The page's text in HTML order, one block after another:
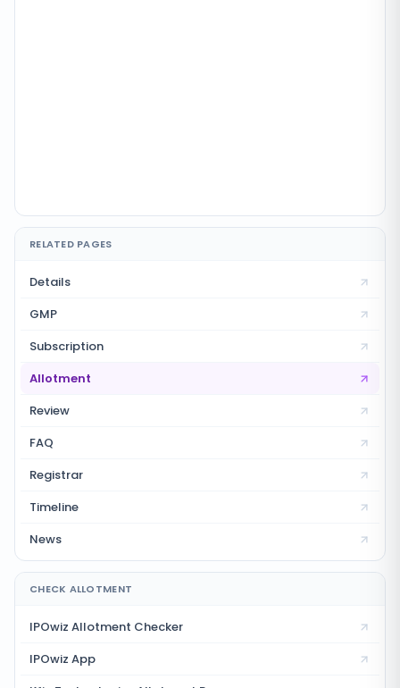
RELATED PAGES
Details
GMP
Subscription
Allotment
Review
FAQ
Registrar
Timeline
News
CHECK ALLOTMENT
IPOwiz Allotment Checker
IPOwiz App